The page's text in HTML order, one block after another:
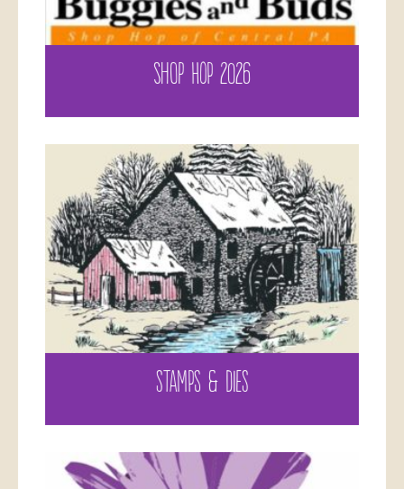
SHOP HOP 2026
STAMPS & DIES